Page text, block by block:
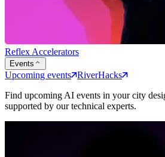
Reflex Accelerators
Events
Upcoming events RiverHacks
Find upcoming AI events in your city
supported by our technical experts.